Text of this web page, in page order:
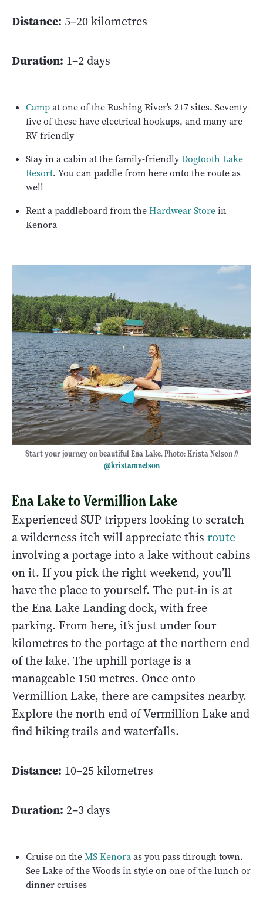
Distance: 5–20 kilometres
Duration: 1–2 days
Campat one of the Rushing River’s 217 sites. Seventy-
five of these have electrical hookups, and many are
RV-friendly
Stay in a cabin at the family-friendlyDogtooth Lake
Resort. You can paddle from here onto the route as
well
Rent a paddleboard from theHardwear Storein
Kenora
Start your journey on beautiful Ena Lake. Photo: Krista Nelson //
@kristamnelson
Ena Lake to Vermillion Lake
Experienced SUP trippers looking to scratch
a wilderness itch will appreciate this route
involving a portage into a lake without cabins
on it. If you pick the right weekend, you’ll
have the place to yourself. The put-in is at
the Ena Lake Landing dock, with free
parking. From here, it’s just under four
kilometres to the portage at the northern end
of the lake. The uphill portage is a
manageable 150 metres. Once onto
Vermillion Lake, there are campsites nearby.
Explore the north end of Vermillion Lake and
find hiking trails and waterfalls.
Distance: 10–25 kilometres
Duration: 2–3 days
Cruise on theMS Kenoraas you pass through town.
See Lake of the Woods in style on one of the lunch or
dinner cruises